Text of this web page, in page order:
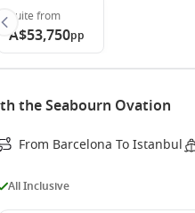
Suite from
A$53,750pp
the Seabourn Ovation
From Barcelona To Istanbul
All Inclusive